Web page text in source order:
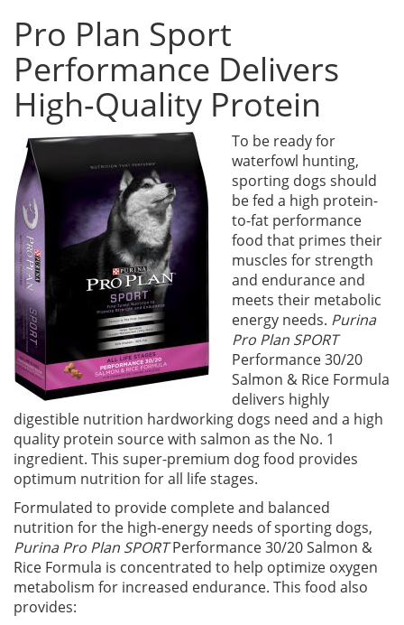
Pro Plan Sport
Performance Delivers
High-Quality Protein
To be ready for
waterfowl hunting,
sporting dogs should
be fed a high protein-
to-fat performance
food that primes their
muscles for strength
and endurance and
meets their metabolic
energy needs. Purina
Pro Plan SPORT
Performance 30/20
Salmon & Rice Formula
delivers highly
digestible nutrition hardworking dogs need and a high
quality protein source with salmon as the No. 1
ingredient. This super-premium dog food provides
optimum nutrition for all life stages.
Formulated to provide complete and balanced
nutrition for the high-energy needs of sporting dogs,
Purina Pro Plan SPORTPerformance 30/20 Salmon &
Rice Formula is concentrated to help optimize oxygen
metabolism for increased endurance. This food also
provides: